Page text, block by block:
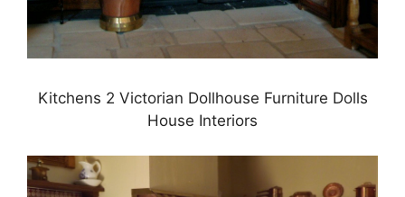
Kitchens 2 Victorian Dollhouse Furniture Dolls
House Interiors